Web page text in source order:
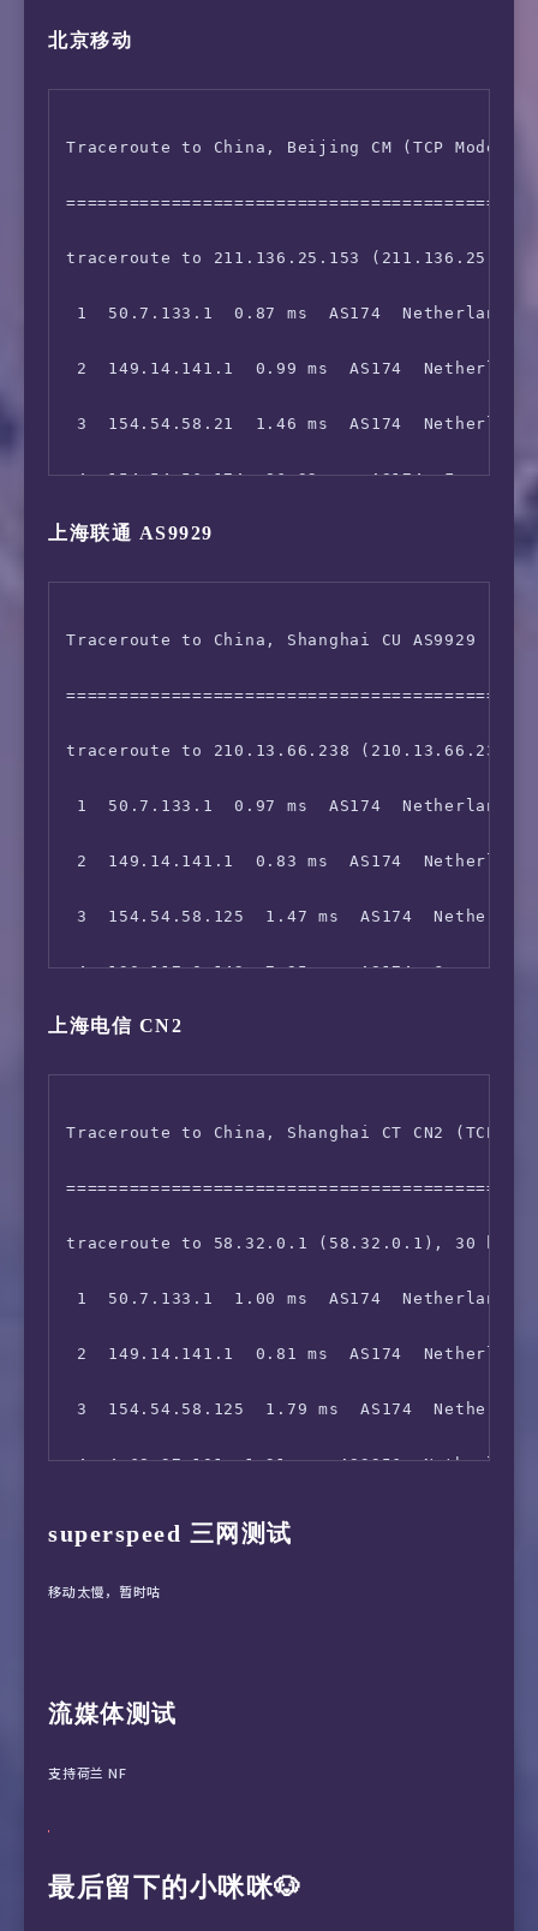
14  *
5  149.29.1.130  7.41 ms  AS174  Netherlands
6  202.97.76.41  190.48 ms  *  China Beijing
7  202.97.14.221  191.53 ms  AS4134  China
8  *
9  *
10  *
北京移动
Traceroute to China, Beijing CM (TCP Mode,
traceroute to 211.136.25.153
1  50.7.133.1  0.87 ms  AS174  Netherlands
2  149.14.141.1  0.99 ms  AS174
3  154.54.58.21  1.46 ms  AS174
4  154.54.56.174  86.32 ms  AS174  France
5  154.54.56.130  86.20 ms  AS174  France
6  154.54.85.245  86.45 ms  AS174  United
7  154.54.24.222  94.27 ms  AS174
8  154.54.28.70  112.52 ms  AS174
9  154.54.30.162  124.14 ms  AS174
10  154.54.42.65  135.15 ms  AS174  United
11  154.54.44.86  143.75 ms  AS174  United
12  154.54.27.118  148.09 ms  AS174
14  223.120.6.217  906.68 ms  AS58453
16  *
17  *
18  *
19  111.24.2.249  917.01 ms  AS9808  China
20  *
21  111.24.14.54  811.84 ms  AS9808  China
23  *
24  *
上海联通 AS9929
Traceroute to China, Shanghai CU AS9929 (TCP
traceroute to 210.13.66.238 (210.13.66.238),
1  50.7.133.1  0.97 ms  AS174  Netherlands
2  149.14.141.1  0.83 ms  AS174
3  154.54.58.125  1.47 ms  AS174
4  130.117.0.142  7.95 ms  AS174  Germany
5  154.54.56.190  8.16 ms  AS174  Germany
6  154.25.12.77  8.38 ms  AS174  Germany
7  149.11.84.106  135.74 ms  AS174
8  210.78.28.145  135.43 ms  *  China Beijing
9  *
10  218.105.2.198  157.08 ms  AS9929  China
11  210.13.112.254  172.30 ms  AS9929  China
12  210.13.66.237  164.96 ms  AS9929  China
上海电信 CN2
Traceroute to China, Shanghai CT CN2 (TCP
traceroute to 58.32.0.1 (58.32.0.1), 30 hops
1  50.7.133.1  1.00 ms  AS174  Netherlands
2  149.14.141.1  0.81 ms  AS174
3  154.54.58.125  1.79 ms  AS174
4  4.68.37.101  1.31 ms  AS3356
superspeed 三网测试
移动太慢，暂时咕